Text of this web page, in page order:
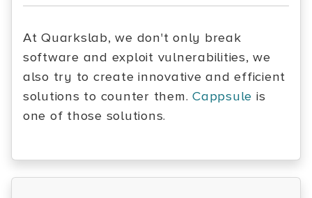
At Quarkslab, we don't only break
software and exploit vulnerabilities, we
also try to create innovative and efficient
solutions to counter them.Cappsule is
one of those solutions.